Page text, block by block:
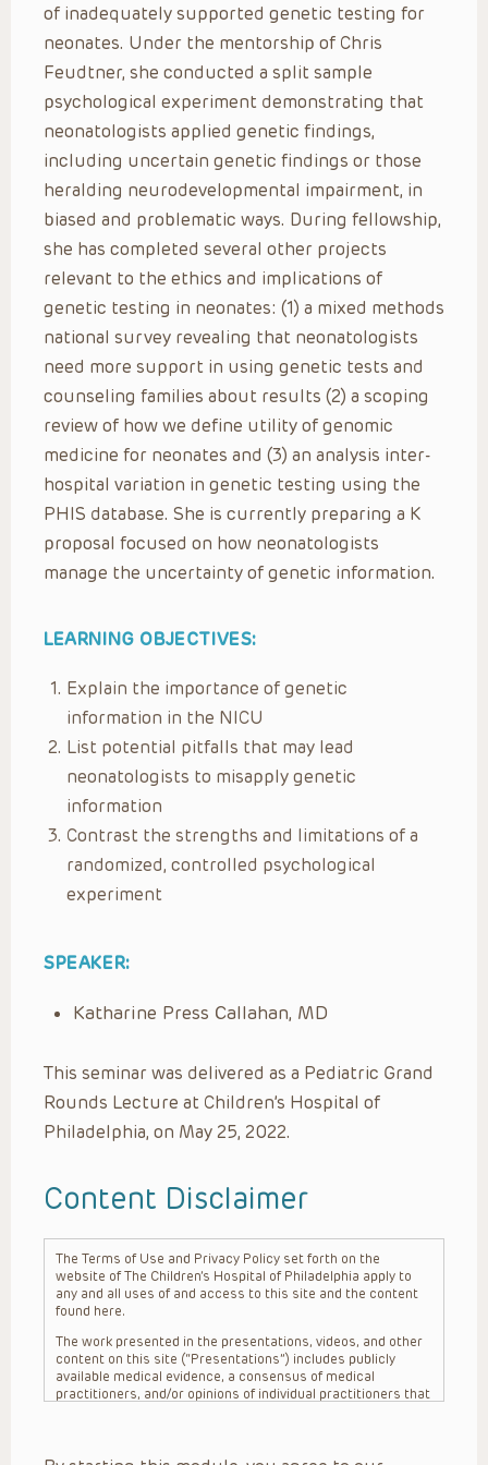
of inadequately supported genetic testing for
neonates. Under the mentorship of Chris
Feudtner, she conducted a split sample
psychological experiment demonstrating that
neonatologists applied genetic findings,
including uncertain genetic findings or those
heralding neurodevelopmental impairment, in
biased and problematic ways. During fellowship,
she has completed several other projects
relevant to the ethics and implications of
genetic testing in neonates: (1) a mixed methods
national survey revealing that neonatologists
need more support in using genetic tests and
counseling families about results (2) a scoping
review of how we define utility of genomic
medicine for neonates and (3) an analysis inter-
hospital variation in genetic testing using the
PHIS database. She is currently preparing a K
proposal focused on how neonatologists
manage the uncertainty of genetic information.
LEARNING OBJECTIVES:
Explain the importance of genetic
information in the NICU
List potential pitfalls that may lead
neonatologists to misapply genetic
information
Contrast the strengths and limitations of a
randomized, controlled psychological
experiment
SPEAKER:
Katharine Press Callahan, MD
This seminar was delivered as a Pediatric Grand
Rounds Lecture at Children’s Hospital of
Philadelphia, on May 25, 2022.
Content Disclaimer
The Terms of Use and Privacy Policy set forth on the
website of The Children’s Hospital of Philadelphia apply to
any and all uses of and access to this site and the content
found here.
The work presented in the presentations, videos, and other
content on this site (“Presentations”) includes publicly
available medical evidence, a consensus of medical
practitioners, and/or opinions of individual practitioners that